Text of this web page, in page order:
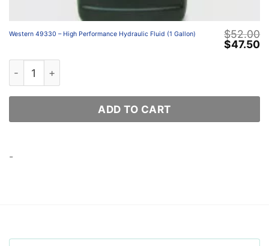
Western 49330 – High Performance Hydraulic Fluid (1 Gallon) $52.00
Original
price
$47.50
Western 49330 – High Performance Hydraulic Fluid (1
ADD TO CART
-